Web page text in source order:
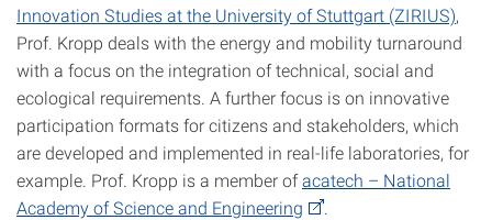
Innovation Studies at the University of Stuttgart (ZIRIUS),
Prof. Kropp deals with the energy and mobility turnaround
with a focus on the integration of technical, social and
ecological requirements. A further focus is on innovative
participation formats for citizens and stakeholders, which
are developed and implemented in real-life laboratories, for
example. Prof. Kropp is a member ofacatech – National
Academy of Science and Engineering